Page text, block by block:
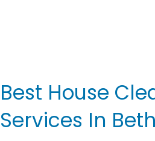
Best House
Services In